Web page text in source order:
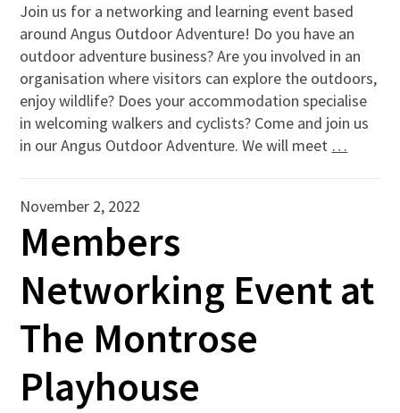
Join us for a networking and learning event based
around Angus Outdoor Adventure! Do you have an
outdoor adventure business? Are you involved in an
organisation where visitors can explore the outdoors,
enjoy wildlife? Does your accommodation specialise
in welcoming walkers and cyclists? Come and join us
in our Angus Outdoor Adventure. We will meet …
November 2, 2022
Members
Networking Event at
The Montrose
Playhouse